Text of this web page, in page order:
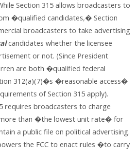
Section 315 allows broadcasters to
�qualified candidates,� Section
broadcasters to take advertising
candidates whether the licensee
or not. (Since President
are both �qualified federal
312(a)(7)�s �reasonable access�
of Section 315 apply).
requires broadcasters to charge
than �the lowest unit rate� for
a public file on political advertising.
the FCC to enact rules �to carry